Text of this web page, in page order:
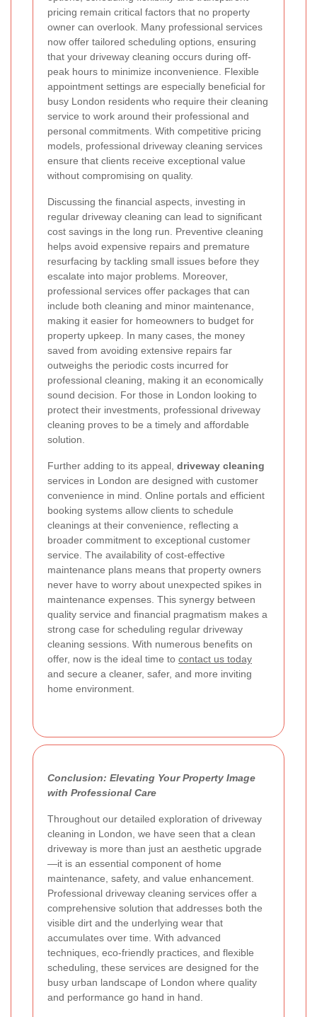
pricing remain critical factors that no property
owner can overlook. Many professional services
now offer tailored scheduling options, ensuring
that your driveway cleaning occurs during off-
peak hours to minimize inconvenience. Flexible
appointment settings are especially beneficial for
busy London residents who require their cleaning
service to work around their professional and
personal commitments. With competitive pricing
models, professional driveway cleaning services
ensure that clients receive exceptional value
without compromising on quality.
Discussing the financial aspects, investing in
regular driveway cleaning can lead to significant
cost savings in the long run. Preventive cleaning
helps avoid expensive repairs and premature
resurfacing by tackling small issues before they
escalate into major problems. Moreover,
professional services offer packages that can
include both cleaning and minor maintenance,
making it easier for homeowners to budget for
property upkeep. In many cases, the money
saved from avoiding extensive repairs far
outweighs the periodic costs incurred for
professional cleaning, making it an economically
sound decision. For those in London looking to
protect their investments, professional driveway
cleaning proves to be a timely and affordable
solution.
Further adding to its appeal, driveway cleaning
services in London are designed with customer
convenience in mind. Online portals and efficient
booking systems allow clients to schedule
cleanings at their convenience, reflecting a
broader commitment to exceptional customer
service. The availability of cost-effective
maintenance plans means that property owners
never have to worry about unexpected spikes in
maintenance expenses. This synergy between
quality service and financial pragmatism makes a
strong case for scheduling regular driveway
cleaning sessions. With numerous benefits on
offer, now is the ideal time to contact us today
and secure a cleaner, safer, and more inviting
home environment.
Conclusion: Elevating Your Property Image
with Professional Care
Throughout our detailed exploration of driveway
cleaning in London, we have seen that a clean
driveway is more than just an aesthetic upgrade
—it is an essential component of home
maintenance, safety, and value enhancement.
Professional driveway cleaning services offer a
comprehensive solution that addresses both the
visible dirt and the underlying wear that
accumulates over time. With advanced
techniques, eco-friendly practices, and flexible
scheduling, these services are designed for the
busy urban landscape of London where quality
and performance go hand in hand.